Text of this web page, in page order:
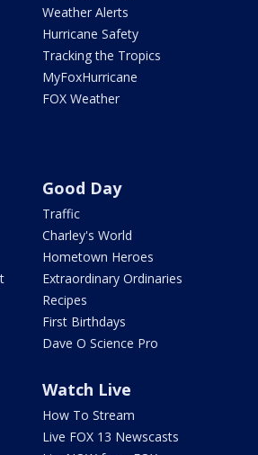
Weather Alerts
Hurricane Safety
Tracking the Tropics
MyFoxHurricane
FOX Weather
Good Day
Traffic
Charley's World
Hometown Heroes
Extraordinary Ordinaries
Recipes
First Birthdays
Dave O Science Pro
Watch Live
How To Stream
Live FOX 13 Newscasts